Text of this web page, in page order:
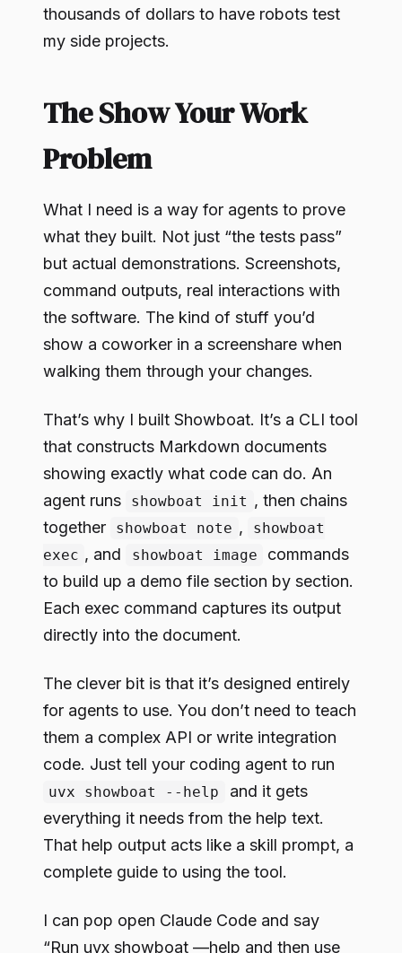
thousands of dollars to have robots test
my side projects.
The Show Your Work
Problem
What I need is a way for agents to prove
what they built. Not just “the tests pass”
but actual demonstrations. Screenshots,
command outputs, real interactions with
the software. The kind of stuff you’d
show a coworker in a screenshare when
walking them through your changes.
That’s why I built Showboat. It’s a CLI tool
that constructs Markdown documents
showing exactly what code can do. An
agent runs
showboat init , then chains
together
showboat note ,
showboat
exec , and showboat image
commands
to build up a demo file section by section.
Each exec command captures its output
directly into the document.
The clever bit is that it’s designed entirely
for agents to use. You don’t need to teach
them a complex API or write integration
code. Just tell your coding agent to run
uvx showboat --help
and it gets
everything it needs from the help text.
That help output acts like a skill prompt, a
complete guide to using the tool.
I can pop open Claude Code and say
“Run uvx showboat —help and then use